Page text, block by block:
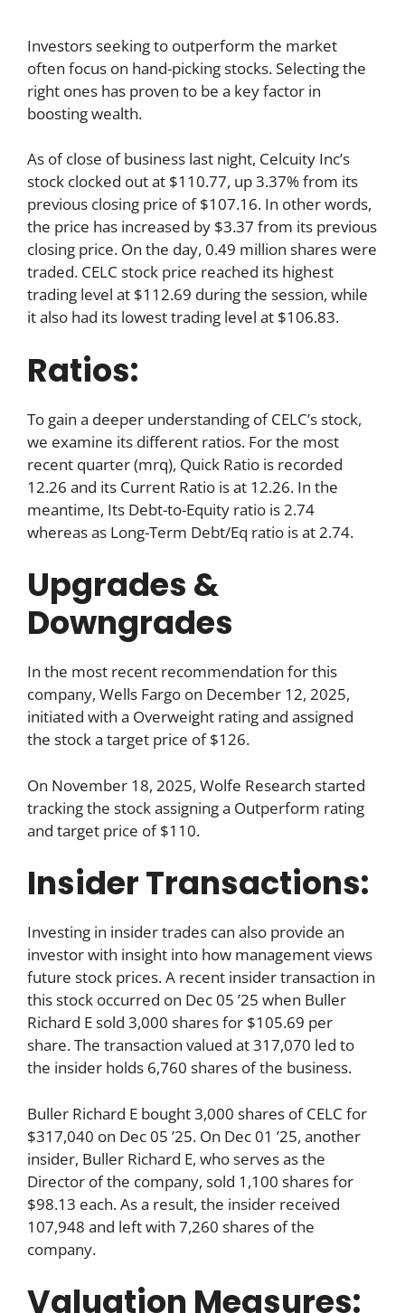
Investors seeking to outperform the market
often focus on hand-picking stocks. Selecting the
right ones has proven to be a key factor in
boosting wealth.
As of close of business last night, Celcuity Inc’s
stock clocked out at $110.77, up 3.37% from its
previous closing price of $107.16. In other words,
the price has increased by $3.37 from its previous
closing price. On the day, 0.49 million shares were
traded. CELC stock price reached its highest
trading level at $112.69 during the session, while
it also had its lowest trading level at $106.83.
Ratios:
To gain a deeper understanding of CELC’s stock,
we examine its different ratios. For the most
recent quarter (mrq), Quick Ratio is recorded
12.26 and its Current Ratio is at 12.26. In the
meantime, Its Debt-to-Equity ratio is 2.74
whereas as Long-Term Debt/Eq ratio is at 2.74.
Upgrades &
Downgrades
In the most recent recommendation for this
company, Wells Fargo on December 12, 2025,
initiated with a Overweight rating and assigned
the stock a target price of $126.
On November 18, 2025, Wolfe Research started
tracking the stock assigning a Outperform rating
and target price of $110.
Insider Transactions:
Investing in insider trades can also provide an
investor with insight into how management views
future stock prices. A recent insider transaction in
this stock occurred on Dec 05 ’25 when Buller
Richard E sold 3,000 shares for $105.69 per
share. The transaction valued at 317,070 led to
the insider holds 6,760 shares of the business.
Buller Richard E bought 3,000 shares of CELC for
$317,040 on Dec 05 ’25. On Dec 01 ’25, another
insider, Buller Richard E, who serves as the
Director of the company, sold 1,100 shares for
$98.13 each. As a result, the insider received
107,948 and left with 7,260 shares of the
company.
Valuation Measures: